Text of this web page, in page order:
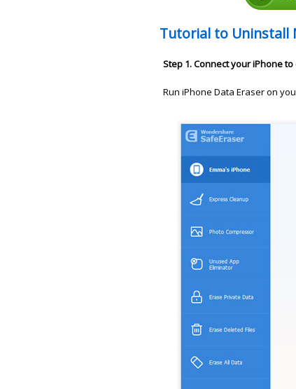
Tutorial to Uninstall
Step 1. Connect your iPhone
Run iPhone Data Eraser on